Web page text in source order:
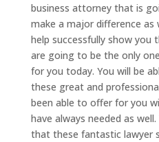
business attorney that is
make a major difference as
help successfully show you
are going to be the only
for you today. You will be
these great and
been able to offer for you
have always needed as
that these fantastic lawyer